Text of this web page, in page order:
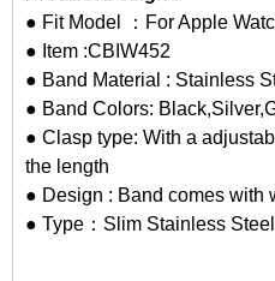
● Fit Model ：For Apple
● Item :CBIW452
● Band Material : Stainless
● Band Colors:
● Clasp type: With a
the length
● Design : Band comes with
● Type：Slim Stainless